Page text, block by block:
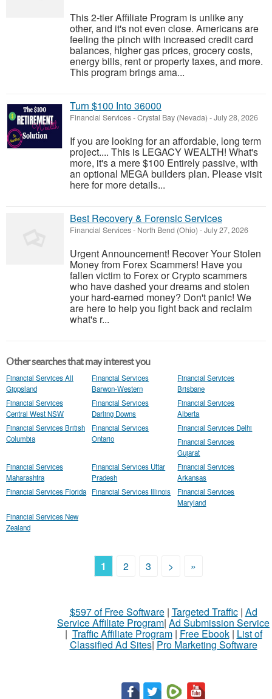
This 2-tier Affiliate Program is unlike any
other, and it's not even close. Americans are
feeling the pinch with increased credit card
balances, higher gas prices, grocery costs,
energy bills, rent or property taxes, and more.
This program brings ama...
Turn $100 Into 36000
Financial Services-Crystal Bay (Nevada) -July 28, 2026
If you are looking for an affordable, long term
project.... This is LEGACY WEALTH! What's
more, it's a mere $100 Entirely passive, with
an optional MEGA builders plan. Please visit
here for more details...
Best Recovery & Forensic Services
Financial Services- North Bend (Ohio) -July 27, 2026
Urgent Announcement! Recover Your Stolen
Money from Forex Scammers! Have you
fallen victim to Forex or Crypto scammers
who have dashed your dreams and stolen
your hard-earned money? Don't panic! We
are here to help you fight back and reclaim
what's r...
Other searches that may interest you
Financial Services All
Gippsland
Financial Services
Barwon-Western
Financial Services
Brisbane
Financial Services
Central West NSW
Financial Services
Darling Downs
Financial Services
Alberta
Financial Services British
Columbia
Financial Services
Ontario
Financial Services Delhi
Financial Services
Gujarat
Financial Services
Maharashtra
Financial Services Uttar
Pradesh
Financial Services
Arkansas
Financial Services Florida
Financial Services Illinois
Financial Services
Maryland
Financial Services New
Zealand
1 2 3 > »
$597 of Free Software| Targeted Traffic| Ad
Service Affiliate Program| Ad Submission Service
| Traffic Affiliate Program| Free Ebook| List of
Classified Ad Sites| Pro Marketing Software